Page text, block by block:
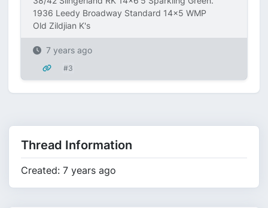
1936 Leedy Broadway Standard 14x5 WMP
Old Zildjian K's
7 years ago
#3
Thread Information
Created: 7 years ago